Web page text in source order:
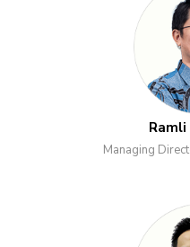
Ramli
Managing